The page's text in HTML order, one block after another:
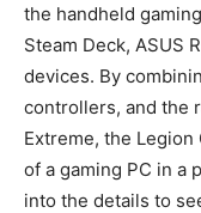
the handheld
Steam Deck, ASUS
devices. By
controllers, and the
Extreme, the
of a gaming PC in a
into the details to